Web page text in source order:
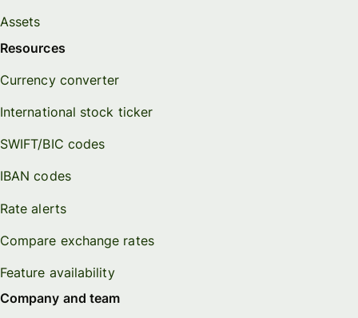
Assets
Resources
Currency converter
International stock ticker
SWIFT/BIC codes
IBAN codes
Rate alerts
Compare exchange rates
Feature availability
Company and team